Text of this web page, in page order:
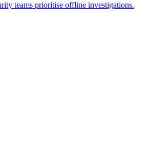
teams prioritise offline investigations.